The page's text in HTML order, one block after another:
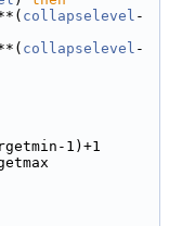
collapselevel -
collapselevel -
1)+1